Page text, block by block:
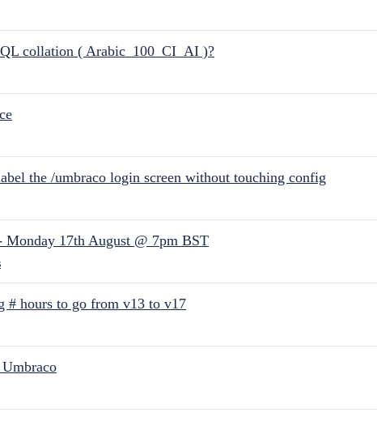
collation ( Arabic_100_CI_AI )?
the /umbraco login screen without touching config
17th August @ 7pm BST
# hours to go from v13 to v17